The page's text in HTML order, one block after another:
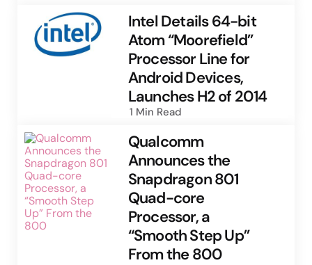
Intel Details 64-bit
Atom “Moorefield”
Processor Line for
Android Devices,
Launches H2 of 2014
1 Min Read
Qualcomm
Announces the
Snapdragon 801
Quad-core
Processor, a
“Smooth Step Up”
From the 800